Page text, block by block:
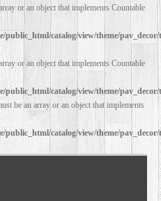
or an object that implements Countable
public_html/catalog/view/theme/
or an object that implements Countable
public_html/catalog/view/theme/
be an array or an object that implements
public_html/catalog/view/theme/